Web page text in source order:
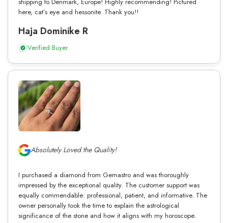
here, cat’s eye and hessonite. Thank you!!
Haja Dominike R
Verified Buyer
Absolutely Loved the Quality!
I purchased a diamond from Gemastro and was thoroughly
impressed by the exceptional quality. The customer support was
equally commendable: professional, patient, and informative. The
owner personally took the time to explain the astrological
significance of the stone and how it aligns with my horoscope.